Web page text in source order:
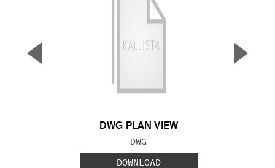
DWG PLAN VIEW
FILE TYPE:
DWG
DOWNLOAD
▼ ▲